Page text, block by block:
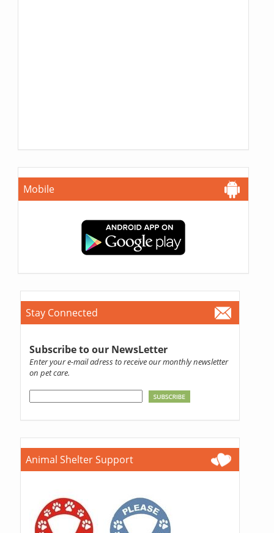
Mobile
Stay Connected
Subscribe to our NewsLetter
Enter your e-mail adress to receive our monthly newsletter
on pet care.
Animal Shelter Support